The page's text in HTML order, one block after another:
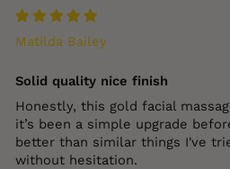
Matilda Bailey
Solid quality nice finish
Honestly, this gold facial
it’s been a simple upgrade
better than similar things I've
without hesitation.